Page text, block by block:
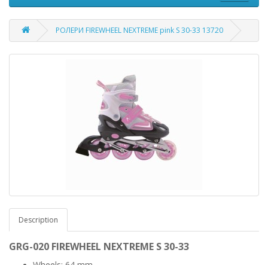
РОЛЕРИ FIREWHEEL NEXTREME pink S 30-33 13720
Description
GRG-020 FIREWHEEL NEXTREME S 30-33